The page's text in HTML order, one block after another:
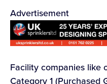
Advertisement
Facility companies like
Category 1 (Purchased